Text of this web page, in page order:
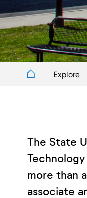
Explore
The State
more than
associate